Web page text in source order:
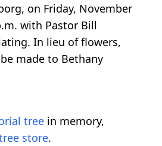
on Friday, November
with Pastor Bill
In lieu of flowers,
made to Bethany
tree in memory,
store.